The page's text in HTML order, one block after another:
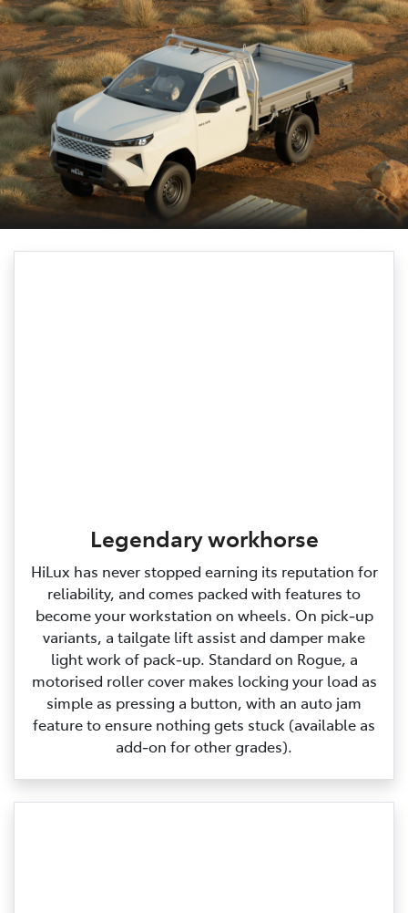
Legendary workhorse
HiLux has never stopped earning its reputation for
reliability, and comes packed with features to
become your workstation on wheels. On pick‑up
variants, a tailgate lift assist and damper make
light work of pack‑up. Standard on Rogue, a
motorised roller cover makes locking your load as
simple as pressing a button, with an auto jam
feature to ensure nothing gets stuck (available as
add‑on for other grades).